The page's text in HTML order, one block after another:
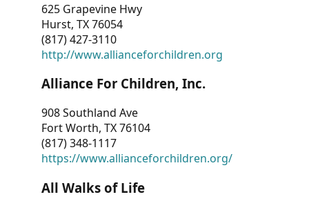
625 Grapevine Hwy
Hurst, TX 76054
(817) 427-3110
http://www.allianceforchildren.org
Alliance For Children, Inc.
908 Southland Ave
Fort Worth, TX 76104
(817) 348-1117
https://www.allianceforchildren.org/
All Walks of Life